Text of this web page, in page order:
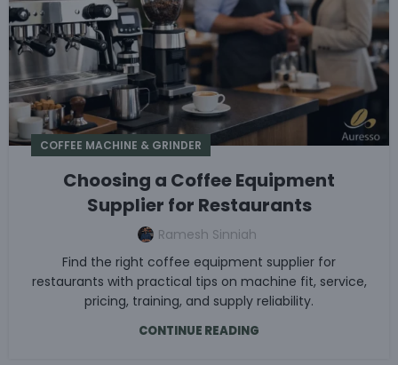
COFFEE MACHINE & GRINDER
Choosing a Coffee Equipment
Supplier for Restaurants
Ramesh Sinniah
Find the right coffee equipment supplier for
restaurants with practical tips on machine fit, service,
pricing, training, and supply reliability.
CONTINUE READING